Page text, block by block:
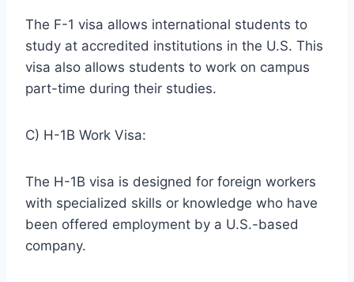
The F-1 visa allows international students to
study at accredited institutions in the U.S. This
visa also allows students to work on campus
part-time during their studies.
C) H-1B Work Visa:
The H-1B visa is designed for foreign workers
with specialized skills or knowledge who have
been offered employment by a U.S.-based
company.